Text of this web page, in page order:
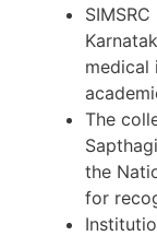
medical
The
the
for